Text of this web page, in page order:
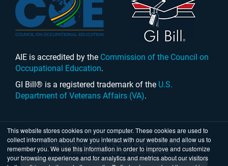
This website stores cookies on your computer. These cookies are used to
collect information about how you interact with our website and allow us to
remember you. We use this information in order to improve and customize
your browsing experience and for analytics and metrics about our visitors
AIE is accredited by the Commission of the Council on
Occupational Education.
GI Bill® is a registered trademark of the U.S.
Department of Veterans Affairs (VA).
United States|Australia| © 2026 Academy of Interactive
Entertainment Ltd. All rights reserved.